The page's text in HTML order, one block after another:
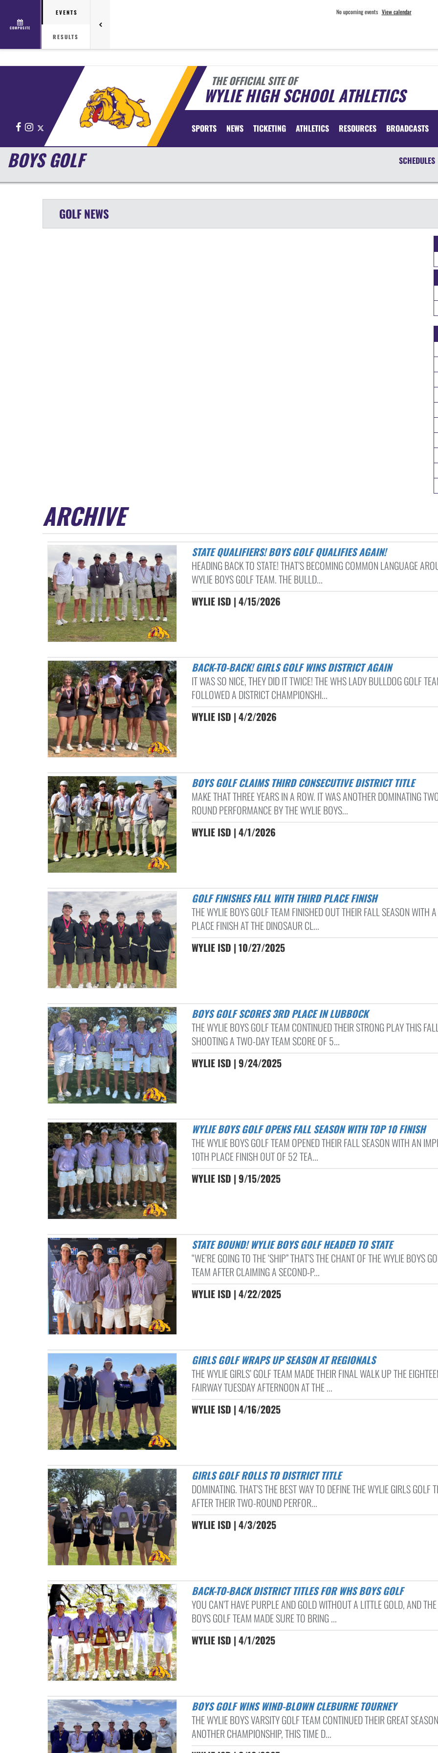
COMPOSITE
EVENTS
RESULTS
No upcoming events View calendar
THE OFFICIAL SITE OF
WYLIE HIGH SCHOOL ATHLETICS
FacebookInstagram SPORTS NEWS TICKETING ATHLETICS RESOURCES BROADCASTS
BOYS GOLF SCHEDULES
GOLFNEWS
ARCHIVE
STATE QUALIFIERS! BOYS GOLF QUALIFIES AGAIN!
HEADING BACK TO STATE! THAT’S BECOMING COMMON LANGUAGE
WYLIE BOYS GOLF TEAM. THE BULLD...
WYLIE ISD | 4/15/2026
BACK-TO-BACK! GIRLS GOLF WINS DISTRICT AGAIN
IT WAS SO NICE, THEY DID IT TWICE! THE WHS LADY BULLDOG GOLF
FOLLOWED A DISTRICT CHAMPIONSHI...
WYLIE ISD | 4/2/2026
BOYS GOLF CLAIMS THIRD CONSECUTIVE DISTRICT TITLE
MAKE THAT THREE YEARS IN A ROW. IT WAS ANOTHER DOMINATING
ROUND PERFORMANCE BY THE WYLIE BOYS...
WYLIE ISD | 4/1/2026
GOLF FINISHES FALL WITH THIRD PLACE FINISH
THE WYLIE BOYS GOLF TEAM FINISHED OUT THEIR FALL SEASON WITH
PLACE FINISH AT THE DINOSAUR CL...
WYLIE ISD | 10/27/2025
BOYS GOLF SCORES 3RD PLACE IN LUBBOCK
THE WYLIE BOYS GOLF TEAM CONTINUED THEIR STRONG PLAY THIS
SHOOTING A TWO-DAY TEAM SCORE OF 5...
WYLIE ISD | 9/24/2025
WYLIE BOYS GOLF OPENS FALL SEASON WITH TOP 10 FINISH
THE WYLIE BOYS GOLF TEAM OPENED THEIR FALL SEASON WITH AN
10TH PLACE FINISH OUT OF 52 TEA...
WYLIE ISD | 9/15/2025
STATE BOUND! WYLIE BOYS GOLF HEADED TO STATE
“WE’RE GOING TO THE ‘SHIP” THAT’S THE CHANT OF THE WYLIE BOYS
TEAM AFTER CLAIMING A SECOND-P...
WYLIE ISD | 4/22/2025
GIRLS GOLF WRAPS UP SEASON AT REGIONALS
THE WYLIE GIRLS’ GOLF TEAM MADE THEIR FINAL WALK UP THE
FAIRWAY TUESDAY AFTERNOON AT THE ...
WYLIE ISD | 4/16/2025
GIRLS GOLF ROLLS TO DISTRICT TITLE
DOMINATING. THAT’S THE BEST WAY TO DEFINE THE WYLIE GIRLS GOLF
AFTER THEIR TWO-ROUND PERFOR...
WYLIE ISD | 4/3/2025
BACK-TO-BACK DISTRICT TITLES FOR WHS BOYS GOLF
YOU CAN’T HAVE PURPLE AND GOLD WITHOUT A LITTLE GOLD, AND
BOYS GOLF TEAM MADE SURE TO BRING ...
WYLIE ISD | 4/1/2025
BOYS GOLF WINS WIND-BLOWN CLEBURNE TOURNEY
THE WYLIE BOYS VARSITY GOLF TEAM CONTINUED THEIR GREAT
ANOTHER CHAMPIONSHIP, THIS TIME D...